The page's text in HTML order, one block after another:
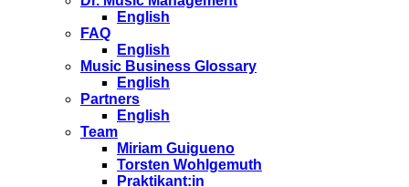
English
FAQ
English
Music Business Glossary
English
Partners
English
Team
Miriam Guigueno
Torsten Wohlgemuth
Praktikant:in